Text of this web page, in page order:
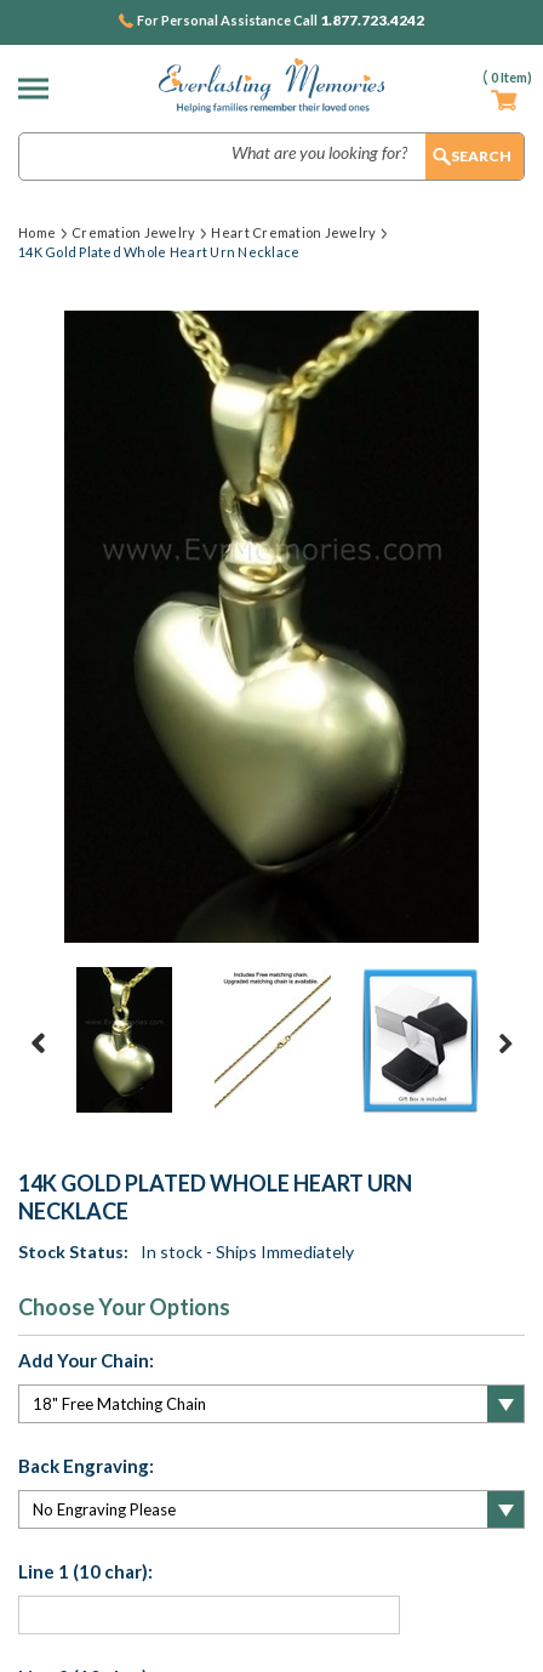
( 0Item)
For Personal Assistance Call 1.877.723.4242
Home Cremation Jewelry
Heart Cremation Jewelry
14K Gold Plated Whole Heart Urn Necklace
14K GOLD PLATED WHOLE HEART URN
NECKLACE
Stock Status: In stock - Ships Immediately
Choose Your Options
Add Your Chain:
Back Engraving:
Line 1 (10 char):